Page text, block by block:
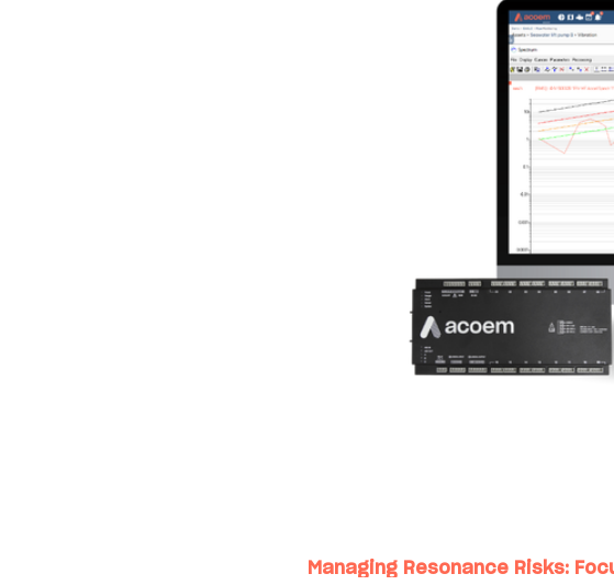
Managing Resonance Risks: